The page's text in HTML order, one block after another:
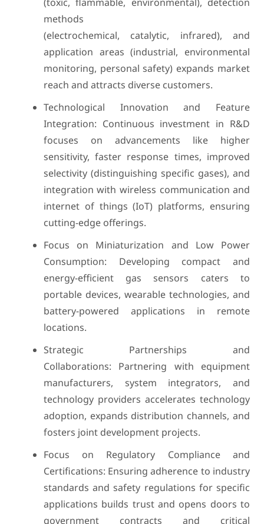
methods
(electrochemical, catalytic, infrared), and
application areas (industrial, environmental
monitoring, personal safety) expands market
reach and attracts diverse customers.
Technological Innovation and Feature
Integration: Continuous investment in R&D
focuses on advancements like higher
sensitivity, faster response times, improved
selectivity (distinguishing specific gases), and
integration with wireless communication and
internet of things (IoT) platforms, ensuring
cutting-edge offerings.
Focus on Miniaturization and Low Power
Consumption: Developing compact and
energy-efficient gas sensors caters to
portable devices, wearable technologies, and
battery-powered applications in remote
locations.
Strategic Partnerships and
Collaborations: Partnering with equipment
manufacturers, system integrators, and
technology providers accelerates technology
adoption, expands distribution channels, and
fosters joint development projects.
Focus on Regulatory Compliance and
Certifications: Ensuring adherence to industry
standards and safety regulations for specific
applications builds trust and opens doors to
government contracts and critical